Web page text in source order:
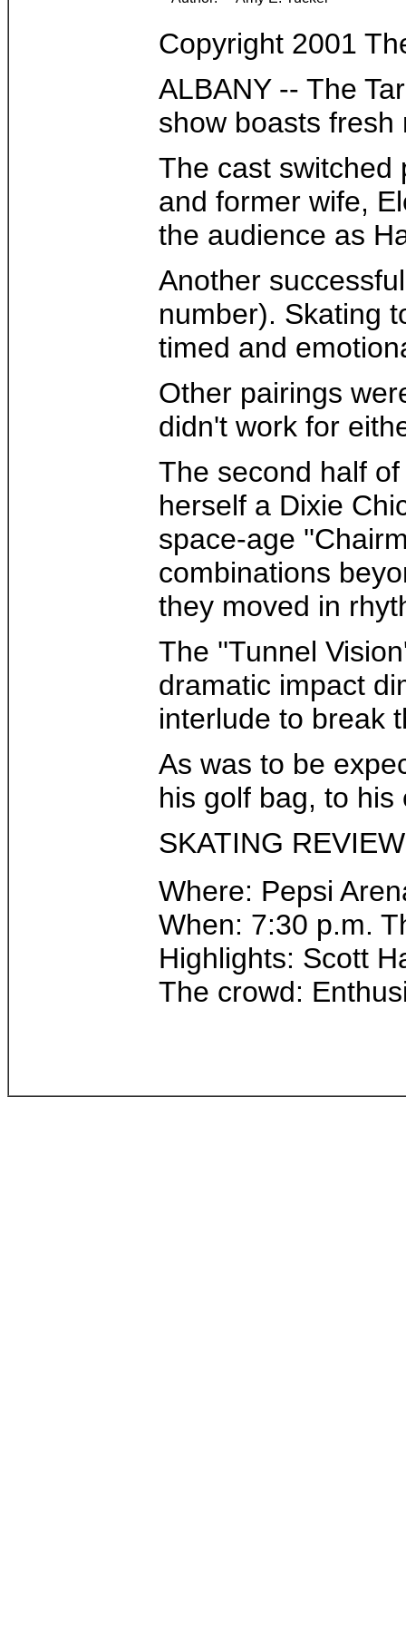
Copyright 2001
ALBANY -- The
show boasts fresh
The cast switched
and former wife,
the audience as
Another
number). Skating
timed and
Other pairings
didn't work for
The second half
herself a Dixie
space-age
combinations
they moved in
The ''Tunnel
dramatic impact
interlude to break
As was to be
his golf bag, to
SKATING
Where: Pepsi
When: 7:30 p.m.
Highlights: Scott
The crowd: